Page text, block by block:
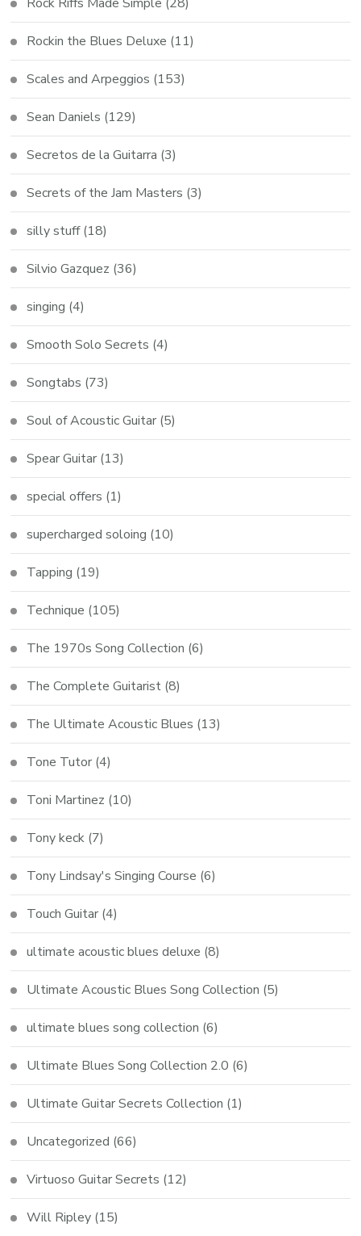
Rockin the Blues Deluxe (11)
Scales and Arpeggios (153)
Sean Daniels (129)
Secretos de la Guitarra (3)
Secrets of the Jam Masters (3)
silly stuff(18)
Silvio Gazquez (36)
singing (4)
Smooth Solo Secrets (4)
Songtabs (73)
Soul of Acoustic Guitar (5)
Spear Guitar (13)
special offers (1)
supercharged soloing (10)
Tapping (19)
Technique (105)
The 1970s Song Collection (6)
The Complete Guitarist (8)
The Ultimate Acoustic Blues (13)
Tone Tutor (4)
Toni Martinez (10)
Tony keck (7)
Tony Lindsay's Singing Course (6)
Touch Guitar (4)
ultimate acoustic blues deluxe (8)
Ultimate Acoustic Blues Song Collection (5)
ultimate blues song collection (6)
Ultimate Blues Song Collection 2.0 (6)
Ultimate Guitar Secrets Collection (1)
Uncategorized (66)
Virtuoso Guitar Secrets (12)
Will Ripley (15)